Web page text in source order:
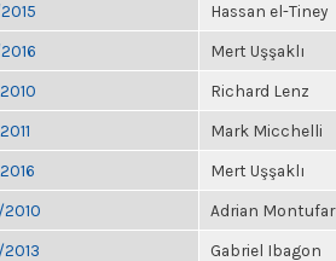
Hassan el-Tiney
Mert Uşşaklı
Richard Lenz
Mark Micchelli
Mert Uşşaklı
Adrian Montufar
Gabriel Ibagon